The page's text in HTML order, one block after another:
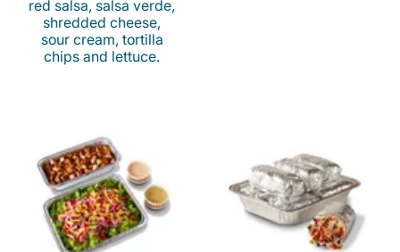
red salsa, salsa verde,
shredded cheese,
sour cream, tortilla
chips and lettuce.